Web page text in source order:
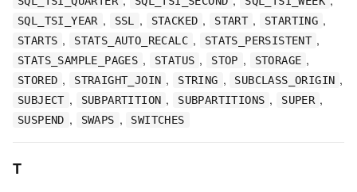
SQL_TSI_YEAR , SSL , STACKED , START , STARTING ,
STARTS , STATS_AUTO_RECALC , STATS_PERSISTENT ,
STATS_SAMPLE_PAGES , STATUS , STOP , STORAGE ,
STORED , STRAIGHT_JOIN , STRING , SUBCLASS_ORIGIN ,
SUBJECT , SUBPARTITION , SUBPARTITIONS , SUPER ,
SUSPEND , SWAPS , SWITCHES
T